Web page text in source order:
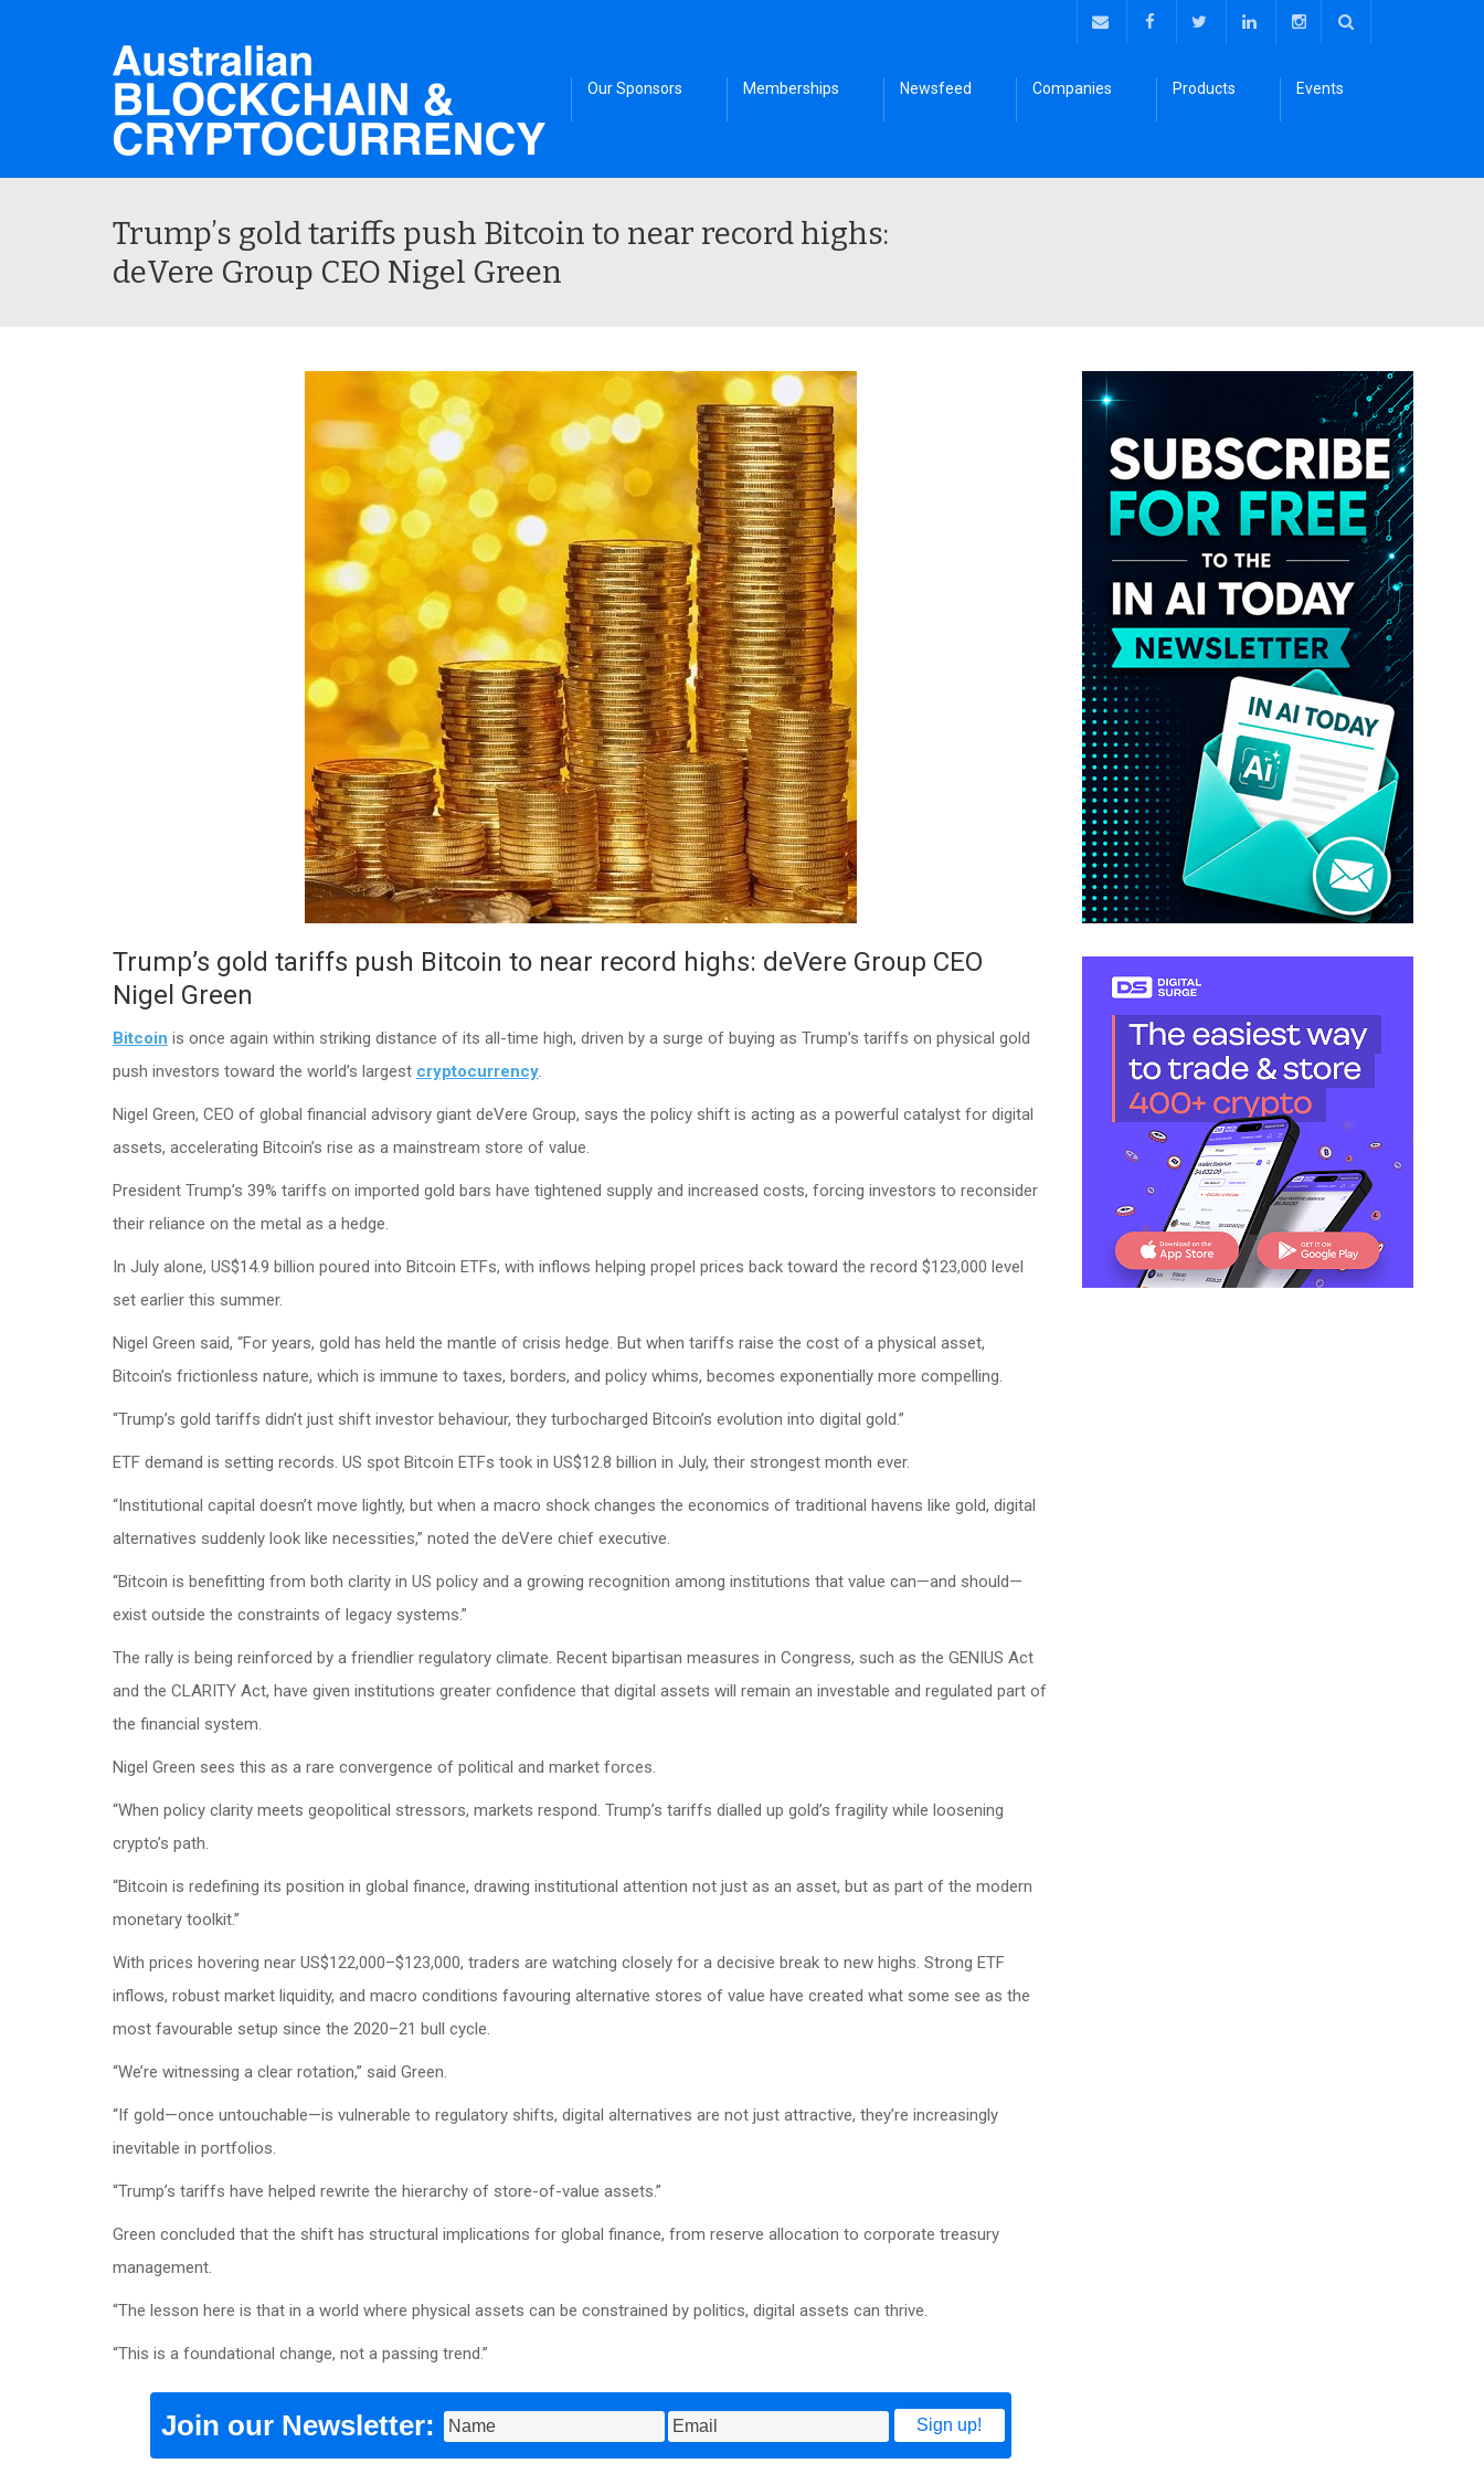
Our Sponsors Memberships Newsfeed Companies Products Events
Trump’s gold tariffs push Bitcoin to near record highs:
deVere Group CEO Nigel Green
Trump’s gold tariffs push Bitcoin to near record highs: deVere Group CEO
Nigel Green
Bitcoin is once again within striking distance of its all-time high, driven by a surge of buying as Trump’s tariffs on physical gold
push investors toward the world’s largest cryptocurrency.
Nigel Green, CEO of global financial advisory giant deVere Group, says the policy shift is acting as a powerful catalyst for digital
assets, accelerating Bitcoin’s rise as a mainstream store of value.
President Trump’s 39% tariffs on imported gold bars have tightened supply and increased costs, forcing investors to reconsider
their reliance on the metal as a hedge.
In July alone, US$14.9 billion poured into Bitcoin ETFs, with inflows helping propel prices back toward the record $123,000 level
set earlier this summer.
Nigel Green said, “For years, gold has held the mantle of crisis hedge. But when tariffs raise the cost of a physical asset,
Bitcoin’s frictionless nature, which is immune to taxes, borders, and policy whims, becomes exponentially more compelling.
“Trump’s gold tariffs didn’t just shift investor behaviour, they turbocharged Bitcoin’s evolution into digital gold.”
ETF demand is setting records. US spot Bitcoin ETFs took in US$12.8 billion in July, their strongest month ever.
“Institutional capital doesn’t move lightly, but when a macro shock changes the economics of traditional havens like gold, digital
alternatives suddenly look like necessities,” noted the deVere chief executive.
“Bitcoin is benefitting from both clarity in US policy and a growing recognition among institutions that value can—and should—
exist outside the constraints of legacy systems.”
The rally is being reinforced by a friendlier regulatory climate. Recent bipartisan measures in Congress, such as the GENIUS Act
and the CLARITY Act, have given institutions greater confidence that digital assets will remain an investable and regulated part of
the financial system.
Nigel Green sees this as a rare convergence of political and market forces.
“When policy clarity meets geopolitical stressors, markets respond. Trump’s tariffs dialled up gold’s fragility while loosening
crypto’s path.
“Bitcoin is redefining its position in global finance, drawing institutional attention not just as an asset, but as part of the modern
monetary toolkit.”
With prices hovering near US$122,000–$123,000, traders are watching closely for a decisive break to new highs. Strong ETF
inflows, robust market liquidity, and macro conditions favouring alternative stores of value have created what some see as the
most favourable setup since the 2020–21 bull cycle.
“We’re witnessing a clear rotation,” said Green.
“If gold—once untouchable—is vulnerable to regulatory shifts, digital alternatives are not just attractive, they’re increasingly
inevitable in portfolios.
“Trump’s tariffs have helped rewrite the hierarchy of store-of-value assets.”
Green concluded that the shift has structural implications for global finance, from reserve allocation to corporate treasury
management.
“The lesson here is that in a world where physical assets can be constrained by politics, digital assets can thrive.
“This is a foundational change, not a passing trend.”
Join our Newsletter: